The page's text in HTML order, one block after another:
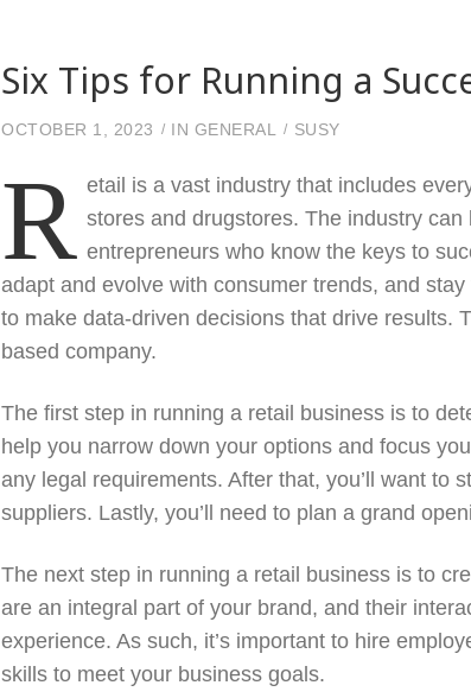
Six Tips for Running a
OCTOBER 1, 2023 IN GENERAL SUSY
R etail is a vast industry that includes
stores and drugstores. The industry
entrepreneurs who know the keys to
adapt and evolve with consumer trends, and
to make data-driven decisions that drive results.
based company.
The first step in running a retail business is to
help you narrow down your options and focus
any legal requirements. After that, you’ll want to
suppliers. Lastly, you’ll need to plan a grand
The next step in running a retail business is to
are an integral part of your brand, and their
experience. As such, it’s important to hire
skills to meet your business goals.